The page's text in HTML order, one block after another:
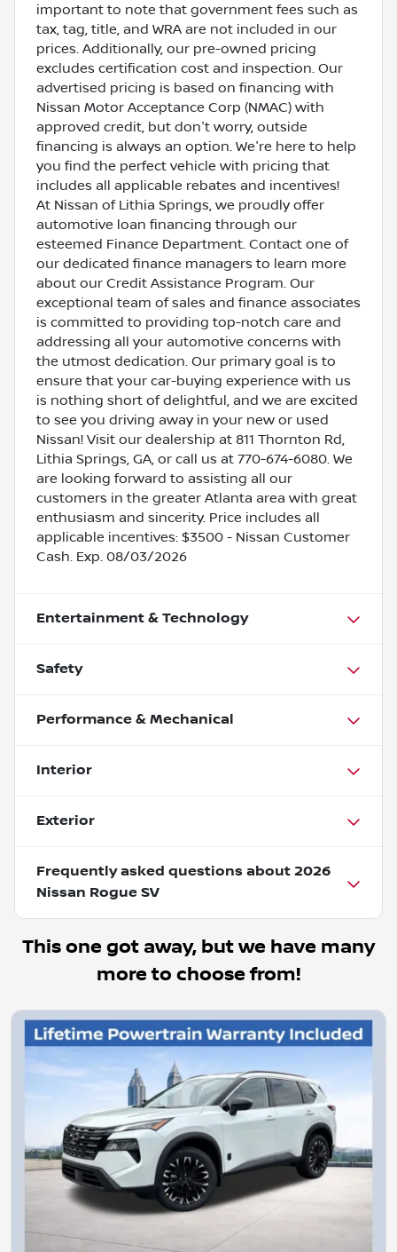
important to note that government fees such as
tax, tag, title, and WRA are not included in our
prices. Additionally, our pre-owned pricing
excludes certification cost and inspection. Our
advertised pricing is based on financing with
Nissan Motor Acceptance Corp (NMAC) with
approved credit, but don't worry, outside
financing is always an option. We're here to help
you find the perfect vehicle with pricing that
includes all applicable rebates and incentives!
At Nissan of Lithia Springs, we proudly offer
automotive loan financing through our
esteemed Finance Department. Contact one of
our dedicated finance managers to learn more
about our Credit Assistance Program. Our
exceptional team of sales and finance associates
is committed to providing top-notch care and
addressing all your automotive concerns with
the utmost dedication. Our primary goal is to
ensure that your car-buying experience with us
is nothing short of delightful, and we are excited
to see you driving away in your new or used
Nissan! Visit our dealership at 811 Thornton Rd,
Lithia Springs, GA, or call us at 770-674-6080. We
are looking forward to assisting all our
customers in the greater Atlanta area with great
enthusiasm and sincerity. Price includes all
applicable incentives: $3500 - Nissan Customer
Cash. Exp. 08/03/2026
Entertainment & Technology
Safety
Performance & Mechanical
Interior
Exterior
Frequently asked questions about 2026
Nissan Rogue SV
This one got away, but we have many
more to choose from!